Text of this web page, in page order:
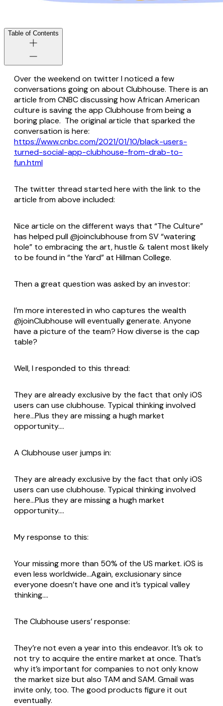
Table of Contents
Over the weekend on twitter I noticed a few
conversations going on about Clubhouse. There is an
article from CNBC discussing how African American
culture is saving the app Clubhouse from being a
boring place. The original article that sparked the
conversation is here:
https://www.cnbc.com/2021/01/10/black-users-
turned-social-app-clubhouse-from-drab-to-
fun.html
The twitter thread started here with the link to the
article from above included:
Nice article on the different ways that “The Culture”
has helped pull @joinclubhouse from SV “watering
hole” to embracing the art, hustle & talent most likely
to be found in “the Yard” at Hillman College.
Then a great question was asked by an investor:
I’m more interested in who captures the wealth
@joinClubhouse will eventually generate. Anyone
have a picture of the team? How diverse is the cap
table?
Well, I responded to this thread:
They are already exclusive by the fact that only iOS
users can use clubhouse. Typical thinking involved
here…Plus they are missing a hugh market
opportunity….
A Clubhouse user jumps in:
They are already exclusive by the fact that only iOS
users can use clubhouse. Typical thinking involved
here…Plus they are missing a hugh market
opportunity….
My response to this:
Your missing more than 50% of the US market. iOS is
even less worldwide…Again, exclusionary since
everyone doesn’t have one and it’s typical valley
thinking….
The Clubhouse users’ response:
They’re not even a year into this endeavor. It’s ok to
not try to acquire the entire market at once. That’s
why it’s important for companies to not only know
the market size but also TAM and SAM. Gmail was
invite only, too. The good products figure it out
eventually.